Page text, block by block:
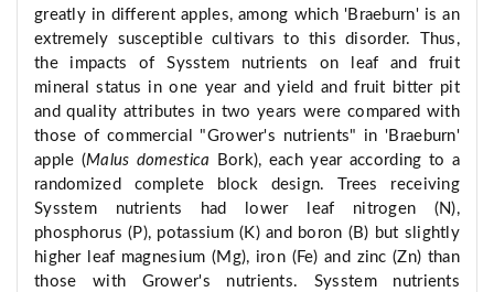
greatly in different apples, among which 'Braeburn' is an
extremely susceptible cultivars to this disorder. Thus,
the impacts of Sysstem nutrients on leaf and fruit
mineral status in one year and yield and fruit bitter pit
and quality attributes in two years were compared with
those of commercial "Grower's nutrients" in 'Braeburn'
apple (Malus domestica Bork), each year according to a
randomized complete block design. Trees receiving
Sysstem nutrients had lower leaf nitrogen (N),
phosphorus (P), potassium (K) and boron (B) but slightly
higher leaf magnesium (Mg), iron (Fe) and zinc (Zn) than
those with Grower's nutrients. Sysstem nutrients